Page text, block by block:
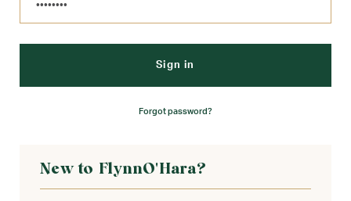
Forgot password?
New to FlynnO'Hara?